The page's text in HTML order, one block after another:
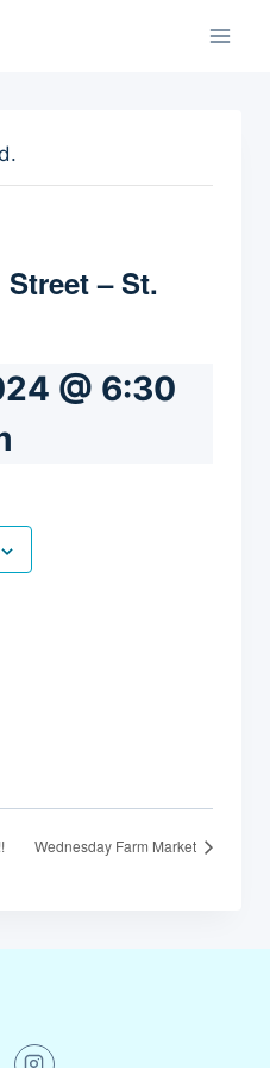
– St.
@ 6:30
Wednesday Farm Market